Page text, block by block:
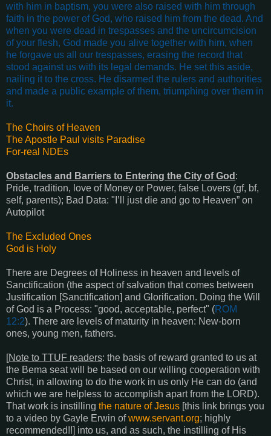
with him in baptism, you were also raised with him through
faith in the power of God, who raised him from the dead. And
when you were dead in trespasses and the uncircumcision
of your flesh, God made you alive together with him, when
he forgave us all our trespasses, erasing the record that
stood against us with its legal demands. He set this aside,
nailing it to the cross. He disarmed the rulers and authorities
and made a public example of them, triumphing over them in
it.
The Choirs of Heaven
The Apostle Paul visits Paradise
For-real NDEs
Obstacles and Barriers to Entering the City of God :
Pride, tradition, l ove of Money or Power, false Lovers (gf, bf,
self, parents); Bad Data: "I’ll just die and go to Heaven” on
Autopilot
The Excluded Ones
God is Holy
There are Degrees of Holiness in heaven and l evels of
Sanctification (the aspect of salvation that comes between
Justification [Sanctification] and Glorification. Doing the Will
of God is a Process: "good, acceptable, perfect" (ROM
12:2). There are levels of maturity in heaven: New-born
ones, young men, fathers.
[Note to TTUF readers: the basis of reward granted to us at
the Bema seat will be based on our willing cooperation with
Christ, in allowing to do the work in us only He can do (and
which we are helpless to accomplish apart from the LORD).
That work is instilling the nature of Jesus [this link brings you
to a video by Gayle Erwin ofwww.servant.org; highly
recommended!!] into us, and as such, the instilling of His